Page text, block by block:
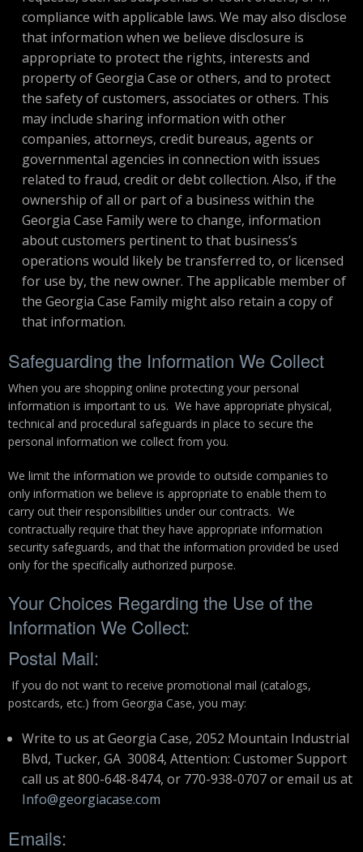
compliance with applicable laws. We may also disclose
that information when we believe disclosure is
appropriate to protect the rights, interests and
property of Georgia Case or others, and to protect
the safety of customers, associates or others. This
may include sharing information with other
companies, attorneys, credit bureaus, agents or
governmental agencies in connection with issues
related to fraud, credit or debt collection. Also, if the
ownership of all or part of a business within the
Georgia Case Family were to change, information
about customers pertinent to that business’s
operations would likely be transferred to, or licensed
for use by, the new owner. The applicable member of
the Georgia Case Family might also retain a copy of
that information.
Safeguarding the Information We Collect
When you are shopping online protecting your personal
information is important to us. We have appropriate physical,
technical and procedural safeguards in place to secure the
personal information we collect from you.
We limit the information we provide to outside companies to
only information we believe is appropriate to enable them to
carry out their responsibilities under our contracts. We
contractually require that they have appropriate information
security safeguards, and that the information provided be used
only for the specifically authorized purpose.
Your Choices Regarding the Use of the
Information We Collect:
Postal Mail:
If you do not want to receive promotional mail (catalogs,
postcards, etc.) from Georgia Case, you may:
Write to us at Georgia Case, 2052 Mountain Industrial
Blvd, Tucker, GA 30084, Attention: Customer Support
call us at 800-648-8474, or 770-938-0707 or email us at
Info@georgiacase.com
Emails: